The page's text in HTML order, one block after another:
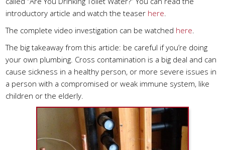
introductory article and watch the teaser here.
The complete video investigation can be watched here.
The big takeaway from this article: be careful if you’re doing
your own plumbing. Cross contamination is a big deal and can
cause sickness in a healthy person, or more severe issues in
a person with a compromised or weak immune system, like
children or the elderly.